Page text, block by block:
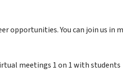
opportunities. You can join us in
meetings 1 on 1 with students